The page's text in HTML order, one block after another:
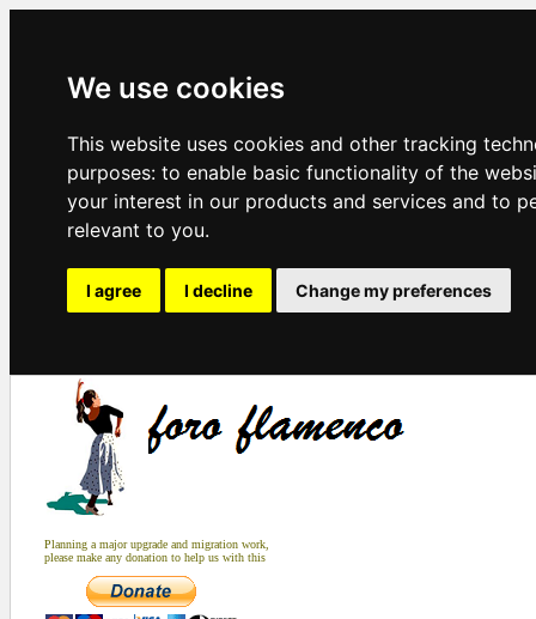
We use cookies
This website uses cookies and other tracking
purposes: to enable basic functionality of the
your interest in our products and services and to
relevant to you.
I agree I decline Change my preferences
Planning a major upgrade and migration work,
please make any donation to help us with this